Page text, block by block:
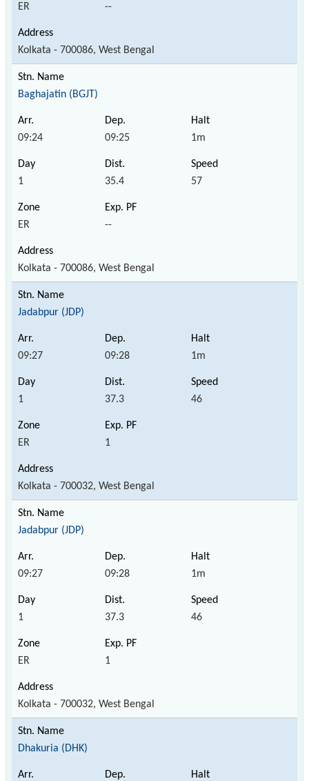
ER --
Kolkata - 700086, West Bengal
Baghajatin (BGJT)
09:24 09:25 1m
1 35.4 57
ER --
Kolkata - 700086, West Bengal
Jadabpur (JDP)
09:27 09:28 1m
1 37.3 46
ER 1
Kolkata - 700032, West Bengal
Jadabpur (JDP)
09:27 09:28 1m
1 37.3 46
ER 1
Kolkata - 700032, West Bengal
Dhakuria (DHK)